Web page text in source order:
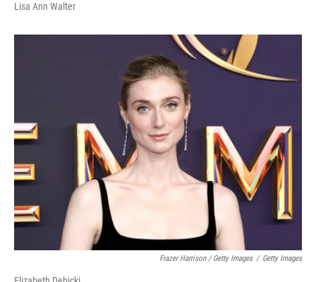
Lisa Ann Walter
Frazer Harrison / Getty Images / Getty Images